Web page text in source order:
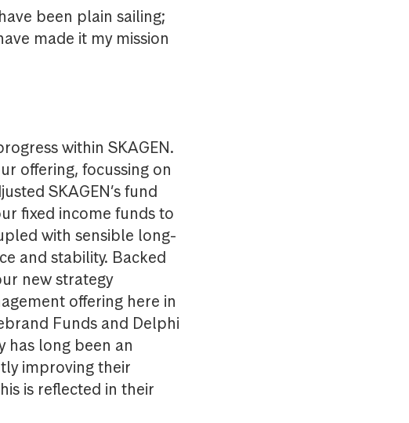
been plain sailing;
made it my mission
within SKAGEN.
offering, focussing on
SKAGEN’s fund
fixed income funds to
with sensible long-
and stability. Backed
new strategy
offering here in
Funds and Delphi
has long been an
improving their
is reflected in their